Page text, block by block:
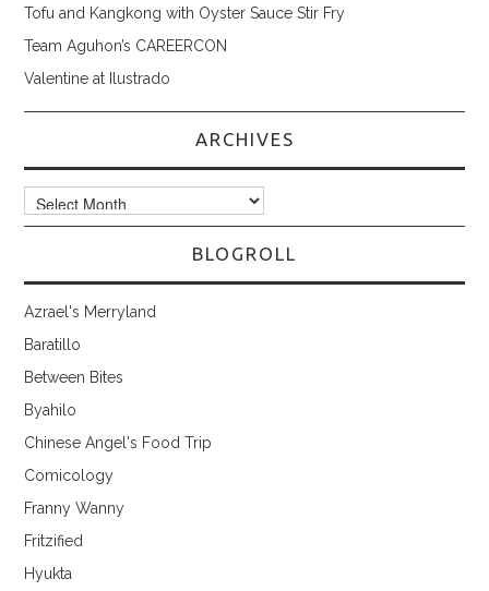
Tofu and Kangkong with Oyster Sauce Stir Fry
Team Aguhon’s CAREERCON
Valentine at Ilustrado
ARCHIVES
Archives
BLOGROLL
Azrael's Merryland
Baratillo
Between Bites
Byahilo
Chinese Angel's Food Trip
Comicology
Franny Wanny
Fritzified
Hyukta